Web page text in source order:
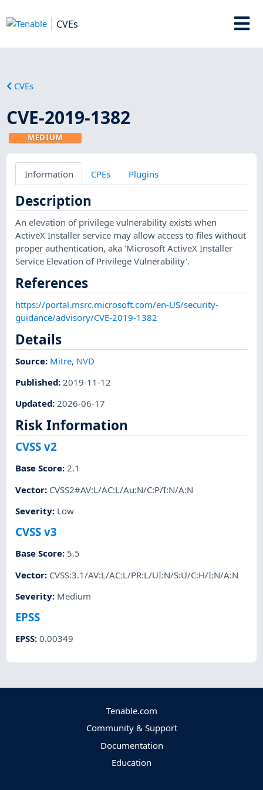
CVEs
CVEs
CVE-2019-1382
MEDIUM
Information CPEs Plugins
Description
An elevation of privilege vulnerability exists when
ActiveX Installer service may allow access to files without
proper authentication, aka 'Microsoft ActiveX Installer
Service Elevation of Privilege Vulnerability'.
References
https://portal.msrc.microsoft.com/en-US/security-
guidance/advisory/CVE-2019-1382
Details
Source: Mitre, NVD
Published: 2019-11-12
Updated:2026-06-17
Risk Information
CVSS v2
Base Score:2.1
Vector: CVSS2#AV:L/AC:L/Au:N/C:P/I:N/A:N
Severity: Low
CVSS v3
Base Score: 5.5
Vector: CVSS:3.1/AV:L/AC:L/PR:L/UI:N/S:U/C:H/I:N/A:N
Severity: Medium
EPSS
EPSS:0.00349
Tenable.com
Community & Support
Documentation
Education